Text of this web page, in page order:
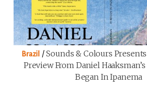
Brazil /Sounds & Colours
Preview From Daniel
Began In Ipanema